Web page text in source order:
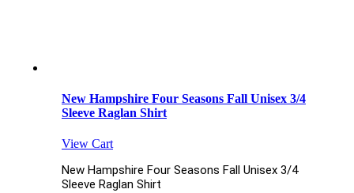
New Hampshire Four Seasons Fall Unisex 3/4
Sleeve Raglan Shirt
View Cart
New Hampshire Four Seasons Fall Unisex 3/4
Sleeve Raglan Shirt